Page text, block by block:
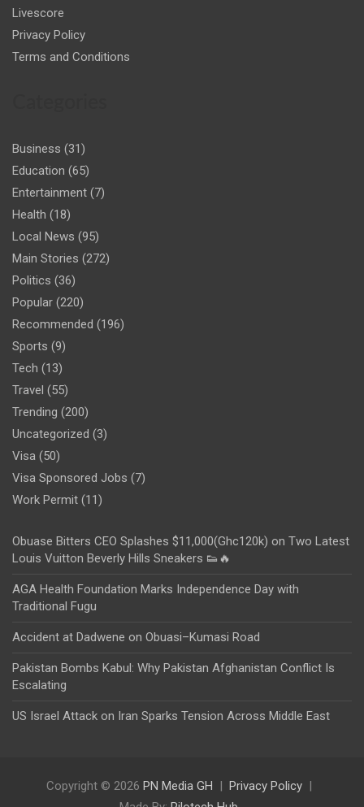
Livescore
Privacy Policy
Terms and Conditions
Business (31)
Education (65)
Entertainment (7)
Health (18)
Local News (95)
Main Stories (272)
Politics (36)
Popular (220)
Recommended (196)
Sports (9)
Tech (13)
Travel (55)
Trending (200)
Uncategorized (3)
Visa (50)
Visa Sponsored Jobs (7)
Work Permit (11)
Obuase Bitters CEO Splashes $11,000(Ghc120k) on Two Latest
Louis Vuitton Beverly Hills Sneakers 👟🔥
AGA Health Foundation Marks Independence Day with
Traditional Fugu
Accident at Dadwene on Obuasi–Kumasi Road
Pakistan Bombs Kabul: Why Pakistan Afghanistan Conflict Is
Escalating
US Israel Attack on Iran Sparks Tension Across Middle East
Copyright © 2026 PN Media GH
Privacy Policy